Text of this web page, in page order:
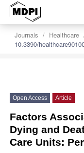
Journals Healthcare
10.3390/
Open Access Article
Factors
Dying and
Care Units: